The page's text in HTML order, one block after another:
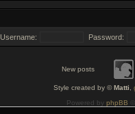
Username: Password:
New posts
Style created by ©Matti
Powered by phpBB